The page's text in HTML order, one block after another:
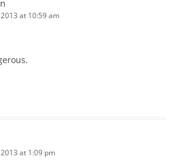
2013 at 10:59 am
2013 at 1:09 pm